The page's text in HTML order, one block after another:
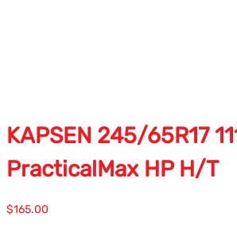
KAPSEN 245/65R17
PracticalMax HP H/T
$165.00